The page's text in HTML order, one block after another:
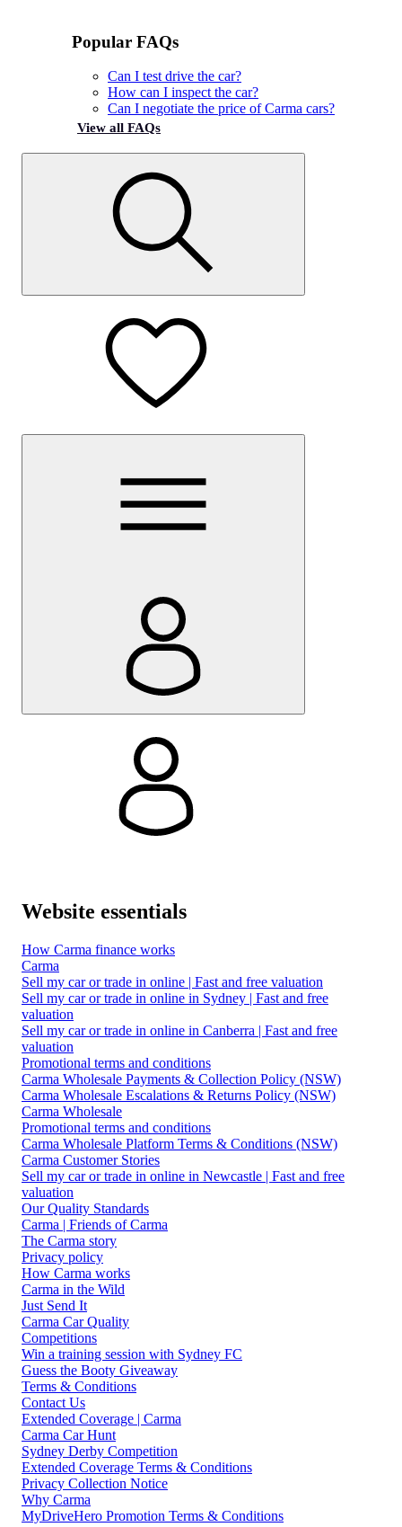
Popular FAQs
Can I test drive the car?
How can I inspect the car?
Can I negotiate the price of Carma cars?
View all FAQs
Website essentials
How Carma finance works
Carma
Sell my car or trade in online | Fast and free valuation
Sell my car or trade in online in Sydney | Fast and free
valuation
Sell my car or trade in online in Canberra | Fast and free
valuation
Promotional terms and conditions
Carma Wholesale Payments & Collection Policy (NSW)
Carma Wholesale Escalations & Returns Policy (NSW)
Carma Wholesale
Promotional terms and conditions
Carma Wholesale Platform Terms & Conditions (NSW)
Carma Customer Stories
Sell my car or trade in online in Newcastle | Fast and free
valuation
Our Quality Standards
Carma | Friends of Carma
The Carma story
Privacy policy
How Carma works
Carma in the Wild
Just Send It
Carma Car Quality
Competitions
Win a training session with Sydney FC
Guess the Booty Giveaway
Terms & Conditions
Contact Us
Extended Coverage | Carma
Carma Car Hunt
Sydney Derby Competition
Extended Coverage Terms & Conditions
Privacy Collection Notice
Why Carma
MyDriveHero Promotion Terms & Conditions